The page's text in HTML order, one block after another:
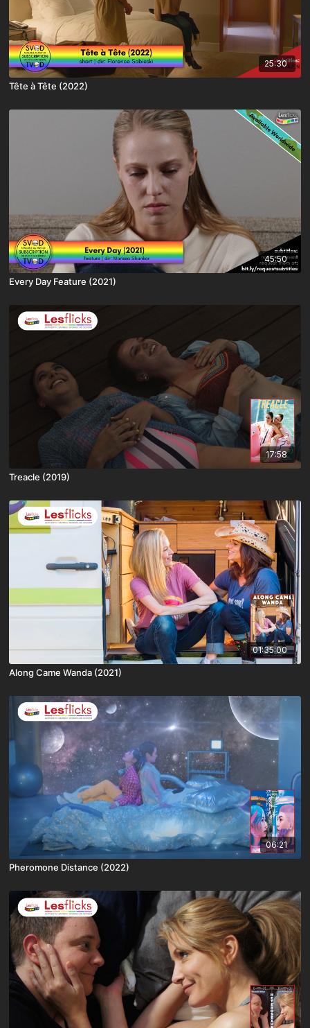
25:30
Tête à Tête (2022)
45:50
Every Day Feature (2021)
17:58
Treacle (2019)
01:35:00
Along Came Wanda (2021)
06:21
Pheromone Distance (2022)